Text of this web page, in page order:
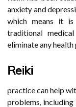
anxiety and
which means it
traditional
eliminate any
Reiki
practice can help
problems, including